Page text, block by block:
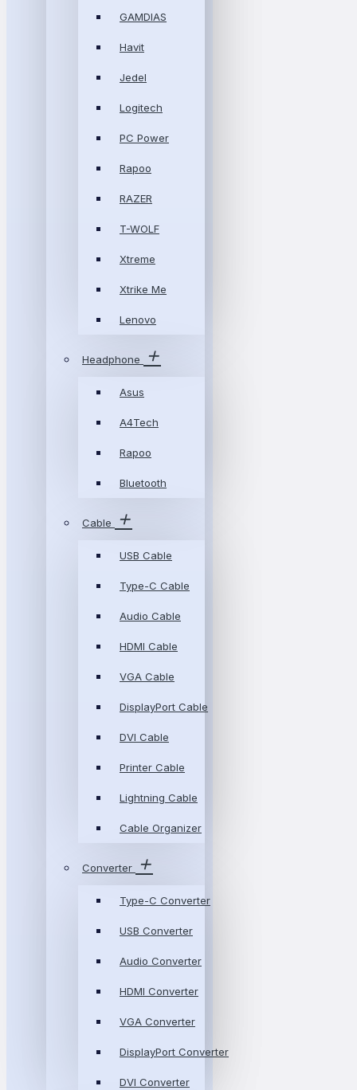
GAMDIAS
Havit
Jedel
Logitech
PC Power
Rapoo
RAZER
T-WOLF
Xtreme
Xtrike Me
Lenovo
Headphone
Asus
A4Tech
Rapoo
Bluetooth
Cable
USB Cable
Type-C Cable
Audio Cable
HDMI Cable
VGA Cable
DisplayPort Cable
DVI Cable
Printer Cable
Lightning Cable
Cable Organizer
Converter
Type-C Converter
USB Converter
Audio Converter
HDMI Converter
VGA Converter
DisplayPort Converter
DVI Converter